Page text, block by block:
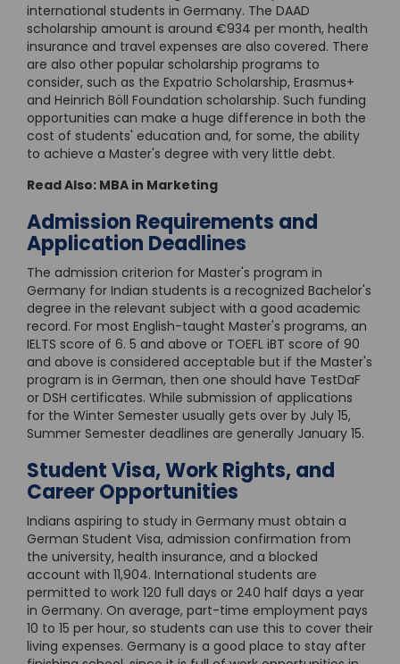
international students in Germany. The DAAD
scholarship amount is around €934 per month, health
insurance and travel expenses are also covered. There
are also other popular scholarship programs to
consider, such as the Expatrio Scholarship, Erasmus+
and Heinrich Böll Foundation scholarship. Such funding
opportunities can make a huge difference in both the
cost of students' education and, for some, the ability
to achieve a Master's degree with very little debt.
Read Also: MBA in Marketing
Admission Requirements and
Application Deadlines
The admission criterion for Master's program in
Germany for Indian students is a recognized Bachelor's
degree in the relevant subject with a good academic
record. For most English-taught Master's programs, an
IELTS score of 6. 5 and above or TOEFL iBT score of 90
and above is considered acceptable but if the Master's
program is in German, then one should have TestDaF
or DSH certificates. While submission of applications
for the Winter Semester usually gets over by July 15,
Summer Semester deadlines are generally January 15.
Student Visa, Work Rights, and
Career Opportunities
Indians aspiring to study in Germany must obtain a
German Student Visa, admission confirmation from
the university, health insurance, and a blocked
account with 11,904. International students are
permitted to work 120 full days or 240 half days a year
in Germany. On average, part-time employment pays
10 to 15 per hour, so students can use this to cover their
living expenses. Germany is a good place to stay after